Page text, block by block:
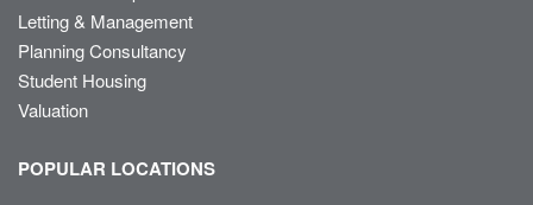
Letting & Management
Planning Consultancy
Student Housing
Valuation
POPULAR LOCATIONS